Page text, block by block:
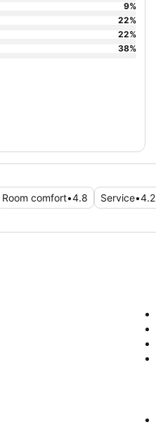
Room comfort•4.8 Service•4.2
9%
22%
22%
38%